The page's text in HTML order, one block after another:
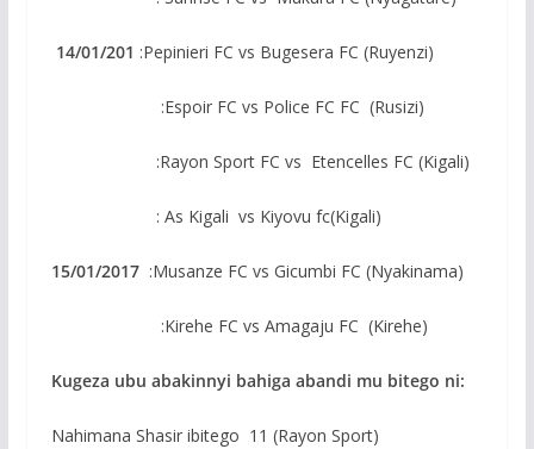
14/01/201 :Pepinieri FC vs Bugesera FC (Ruyenzi)
:Espoir FC vs Police FC FC (Rusizi)
:Rayon Sport FC vs Etencelles FC (Kigali)
: As Kigali vs Kiyovu fc(Kigali)
15/01/2017 :Musanze FC vs Gicumbi FC (Nyakinama)
:Kirehe FC vs Amagaju FC (Kirehe)
Kugeza ubu abakinnyi bahiga abandi mu bitego ni:
Nahimana Shasir ibitego 11 (Rayon Sport)